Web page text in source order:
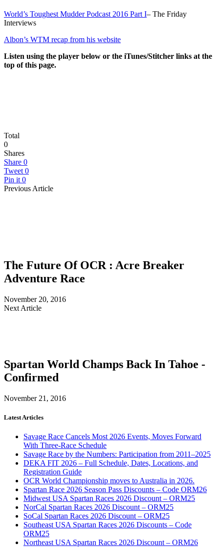
World’s Toughest Mudder Podcast 2016 Part I– The Friday
Interviews
Albon’s WTM recap from his website
Listen using the player below or the iTunes/Stitcher links at the
top of this page.
Total
0
Shares
Share 0
Tweet 0
Pin it 0
Previous Article
The Future Of OCR : Acre Breaker
Adventure Race
November 20, 2016
Next Article
Spartan World Champs Back In Tahoe -
Confirmed
November 21, 2016
Latest Articles
Savage Race Cancels Most 2026 Events, Moves Forward
With Three-Race Schedule
Savage Race by the Numbers: Participation from 2011–2025
DEKA FIT 2026 – Full Schedule, Dates, Locations, and
Registration Guide
OCR World Championship moves to Australia in 2026.
Spartan Race 2026 Season Pass Discounts – Code ORM26
Midwest USA Spartan Races 2026 Discount – ORM25
NorCal Spartan Races 2026 Discount – ORM25
SoCal Spartan Races 2026 Discount – ORM25
Southeast USA Spartan Races 2026 Discounts – Code
ORM25
Northeast USA Spartan Races 2026 Discount – ORM26